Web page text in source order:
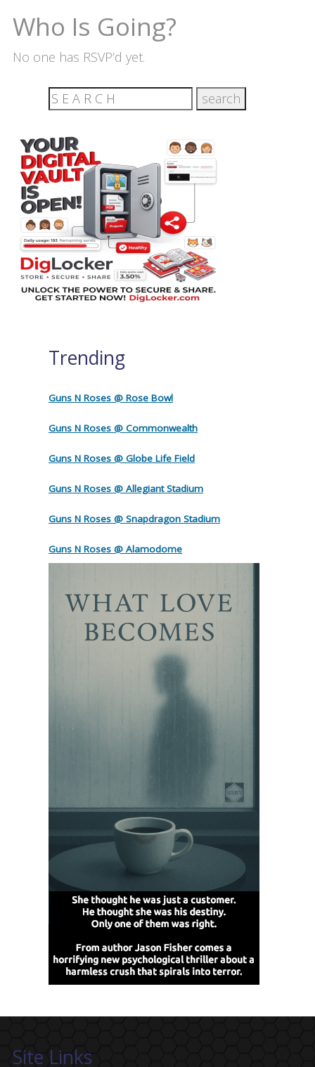
Who Is Going?
No one has RSVP’d yet.
Trending
Guns N Roses @ Rose Bowl
Guns N Roses @ Commonwealth
Guns N Roses @ Globe Life Field
Guns N Roses @ Allegiant Stadium
Guns N Roses @ Snapdragon Stadium
Guns N Roses @ Alamodome
Site Links